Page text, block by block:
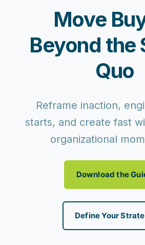
Move
Beyond the
Quo
Reframe inaction,
starts, and create fast
organizational
Download the
Define Your